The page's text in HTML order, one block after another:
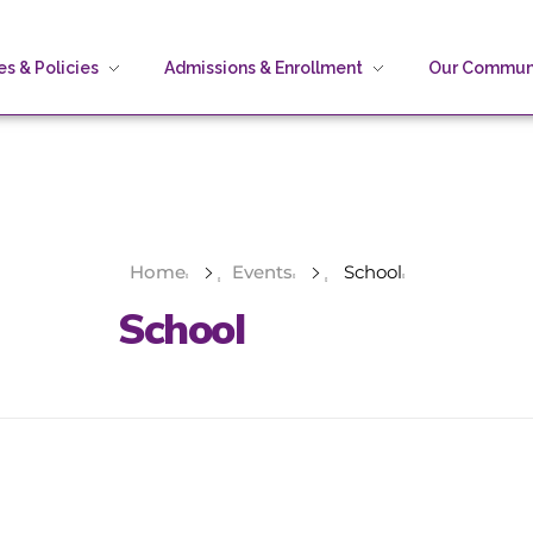
& Policies Admissions & Enrollment Our
Home Events School
School